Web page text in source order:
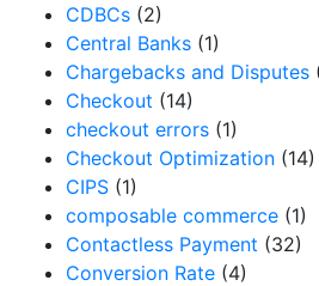
CDBCs (2)
Central Banks (1)
Chargebacks and Disputes
Checkout (14)
checkout errors (1)
Checkout Optimization (14)
CIPS (1)
composable commerce (1)
Contactless Payment (32)
Conversion Rate (4)